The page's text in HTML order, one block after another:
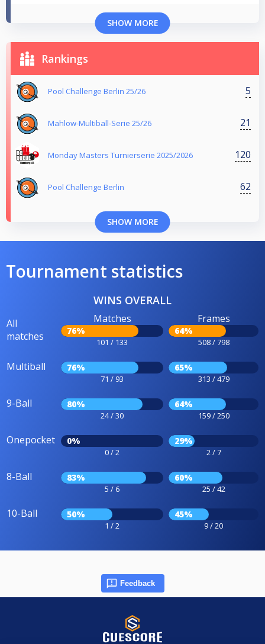
SHOW MORE
Rankings
Pool Challenge Berlin 25/26 5
Mahlow-Multiball-Serie 25/26 21
Monday Masters Turnierserie 2025/2026 120
Pool Challenge Berlin 62
SHOW MORE
Tournament statistics
WINS OVERALL
All
matches
Matches
76%
101 / 133
Frames
64%
508 / 798
Multiball 76%
71 / 93
65%
313 / 479
9-Ball 80%
24 / 30
64%
159 / 250
Onepocket 0%
0 / 2
29%
2 / 7
8-Ball 83%
5 / 6
60%
25 / 42
10-Ball 50%
1 / 2
45%
9 / 20
Feedback